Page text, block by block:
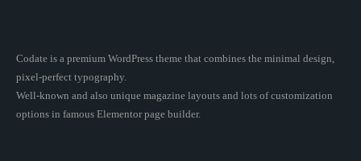
Codate is a premium WordPress theme that combines the minimal design,
pixel-perfect typography.
Well-known and also unique magazine layouts and lots of customization
options in famous Elementor page builder.